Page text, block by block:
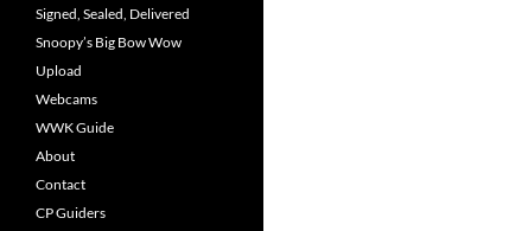
Signed, Sealed, Delivered
Snoopy’s Big Bow Wow
Upload
Webcams
WWK Guide
About
Contact
CP Guiders